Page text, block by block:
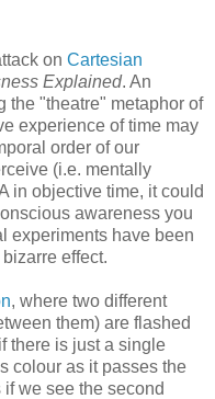
on Cartesian
Explained. An
the "theatre" metaphor of
experience of time may
order of our
(i.e. mentally
in objective time, it could
awareness you
experiments have been
effect.
, where two different
them) are flashed
there is just a single
colour as it passes the
we see the second